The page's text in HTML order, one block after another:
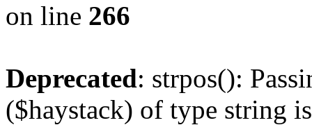
on line 266
Deprecated: strpos():
($haystack) of type string